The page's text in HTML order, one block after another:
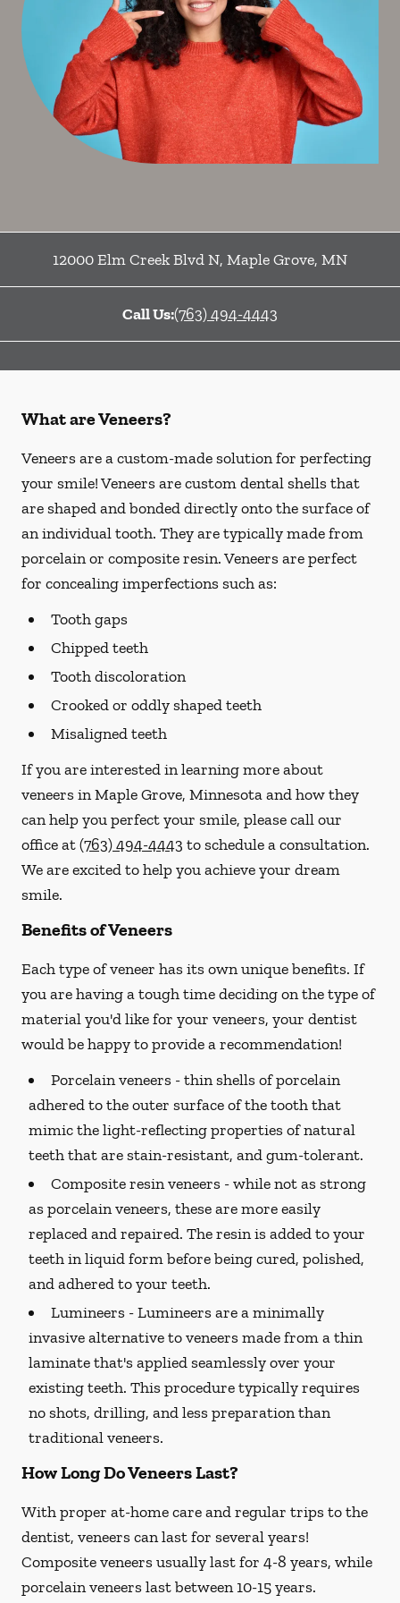
12000 Elm Creek Blvd N, Maple Grove, MN
Call Us:(763) 494-4443
What are Veneers?
Veneers are a custom-made solution for perfecting
your smile! Veneers are custom dental shells that
are shaped and bonded directly onto the surface of
an individual tooth. They are typically made from
porcelain or composite resin. Veneers are perfect
for concealing imperfections such as:
Tooth gaps
Chipped teeth
Tooth discoloration
Crooked or oddly shaped teeth
Misaligned teeth
If you are interested in learning more about
veneers in Maple Grove, Minnesota and how they
can help you perfect your smile, please call our
office at(763) 494-4443 to schedule a consultation.
We are excited to help you achieve your dream
smile.
Benefits of Veneers
Each type of veneer has its own unique benefits. If
you are having a tough time deciding on the type of
material you'd like for your veneers, your dentist
would be happy to provide a recommendation!
Porcelain veneers -thin shells of porcelain
adhered to the outer surface of the tooth that
mimic the light-reflecting properties of natural
teeth that are stain-resistant, and gum-tolerant.
Composite resin veneers -while not as strong
as porcelain veneers, these are more easily
replaced and repaired. The resin is added to your
teeth in liquid form before being cured, polished,
and adhered to your teeth.
Lumineers -Lumineers are a minimally
invasive alternative to veneers made from a thin
laminate that's applied seamlessly over your
existing teeth. This procedure typically requires
no shots, drilling, and less preparation than
traditional veneers.
How Long Do Veneers Last?
With proper at-home care and regular trips to the
dentist, veneers can last for several years!
Composite veneers usually last for 4-8 years, while
porcelain veneers last between 10-15 years.